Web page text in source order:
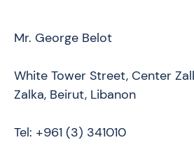
Mr. George Belot
White Tower Street, Center
Zalka, Beirut, Libanon
Tel: +961 (3) 341010